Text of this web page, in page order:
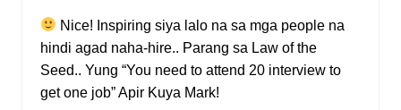
Nice! Inspiring siya lalo na sa mga people na
hindi agad naha-hire.. Parang sa Law of the
Seed.. Yung “You need to attend 20 interview to
get one job” Apir Kuya Mark!